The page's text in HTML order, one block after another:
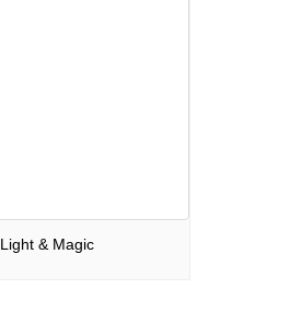
Light & Magic